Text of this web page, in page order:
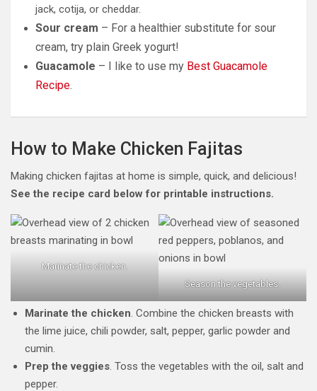
jack, cotija, or cheddar.
Sour cream – For a healthier substitute for sour
cream, try plain Greek yogurt!
Guacamole – I like to use my Best Guacamole
Recipe.
How to Make Chicken Fajitas
Making chicken fajitas at home is simple, quick, and delicious!
See the recipe card below for printable instructions.
Marinate the chicken.
Season the vegetables.
Marinate the chicken. Combine the chicken breasts with
the lime juice, chili powder, salt, pepper, garlic powder and
cumin.
Prep the veggies. Toss the vegetables with the oil, salt and
pepper.